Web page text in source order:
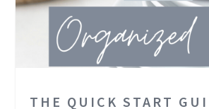
THE QUICK START